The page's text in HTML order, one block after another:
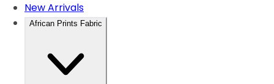
New Arrivals
African Prints Fabric